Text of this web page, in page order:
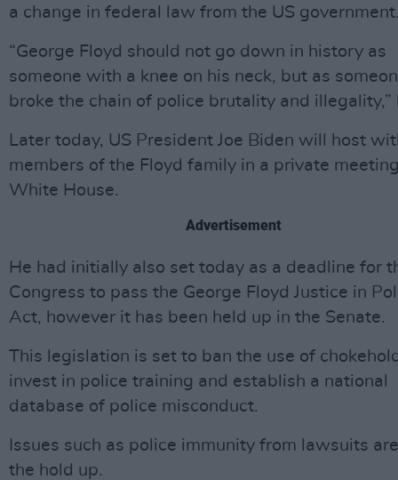
a change in federal law from the US
“George Floyd should not go down in history as
someone with a knee on his neck, but as
broke the chain of police brutality and illegality,”
Later today, US President Joe Biden will host
members of the Floyd family in a private
White House.
Advertisement
He had initially also set today as a deadline for
Congress to pass the George Floyd Justice in
Act, however it has been held up in the Senate.
This legislation is set to ban the use of
invest in police training and establish a national
database of police misconduct.
Issues such as police immunity from lawsuits
the hold up.